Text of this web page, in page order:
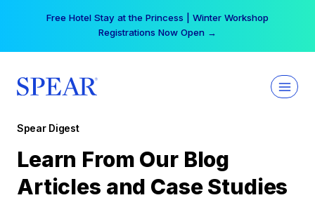
Free Hotel Stay at the Princess | Winter Workshop
Registrations Now Open →
Spear Digest
Learn From Our Blog
Articles and Case Studies